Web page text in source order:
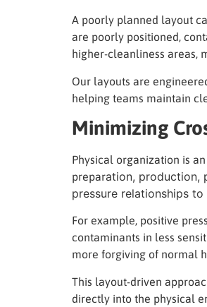
A poorly planned layout
are poorly positioned,
higher-cleanliness areas,
Our layouts are
helping teams maintain
Minimizing
Physical organization is
preparation, production,
pressure relationships
For example, positive
contaminants in less
more forgiving of normal
This layout-driven
directly into the physical